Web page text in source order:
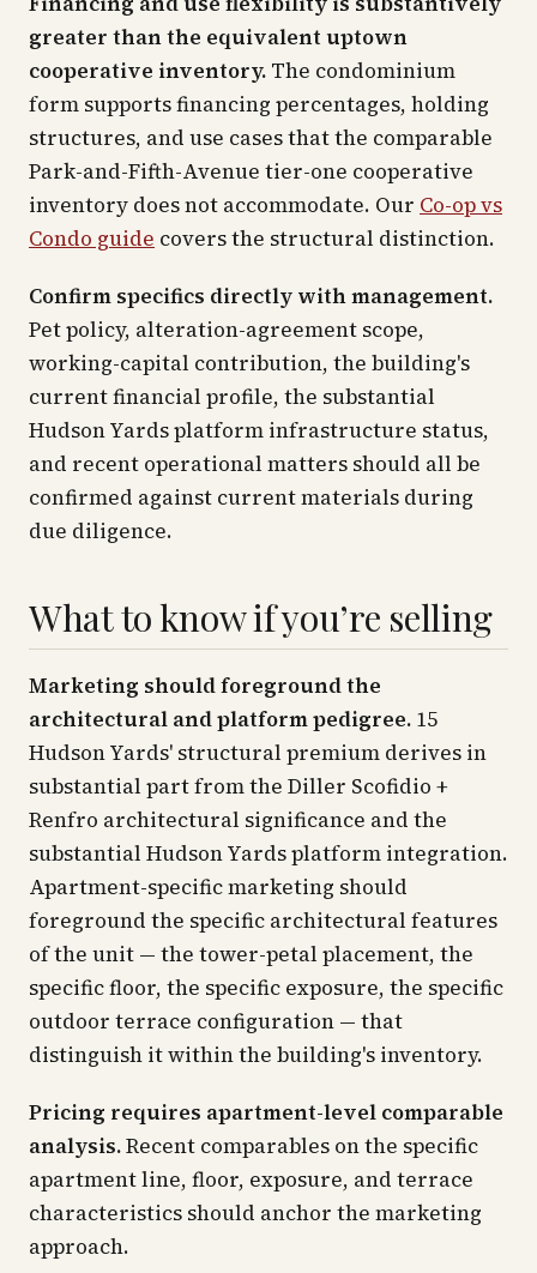
greater than the equivalent uptown
cooperative inventory. The condominium
form supports financing percentages, holding
structures, and use cases that the comparable
Park-and-Fifth-Avenue tier-one cooperative
inventory does not accommodate. Our Co-op vs
Condo guide covers the structural distinction.
Confirm specifics directly with management.
Pet policy, alteration-agreement scope,
working-capital contribution, the building's
current financial profile, the substantial
Hudson Yards platform infrastructure status,
and recent operational matters should all be
confirmed against current materials during
due diligence.
What to know if you’re selling
Marketing should foreground the
architectural and platform pedigree. 15
Hudson Yards' structural premium derives in
substantial part from the Diller Scofidio +
Renfro architectural significance and the
substantial Hudson Yards platform integration.
Apartment-specific marketing should
foreground the specific architectural features
of the unit — the tower-petal placement, the
specific floor, the specific exposure, the specific
outdoor terrace configuration — that
distinguish it within the building's inventory.
Pricing requires apartment-level comparable
analysis.Recent comparables on the specific
apartment line, floor, exposure, and terrace
characteristics should anchor the marketing
approach.